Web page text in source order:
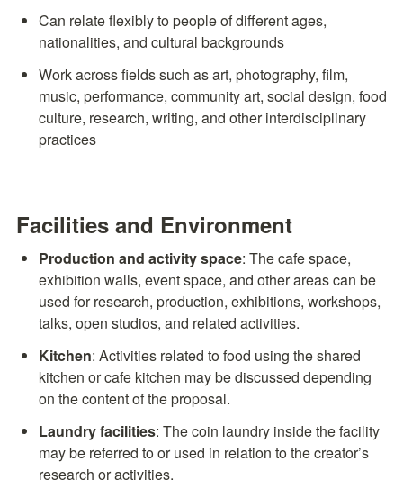
Can relate flexibly to people of different ages,
nationalities, and cultural backgrounds
Work across fields such as art, photography, film,
music, performance, community art, social design, food
culture, research, writing, and other interdisciplinary
practices
Facilities and Environment
Production and activity space: The cafe space,
exhibition walls, event space, and other areas can be
used for research, production, exhibitions, workshops,
talks, open studios, and related activities.
Kitchen: Activities related to food using the shared
kitchen or cafe kitchen may be discussed depending
on the content of the proposal.
Laundry facilities: The coin laundry inside the facility
may be referred to or used in relation to the creator’s
research or activities.